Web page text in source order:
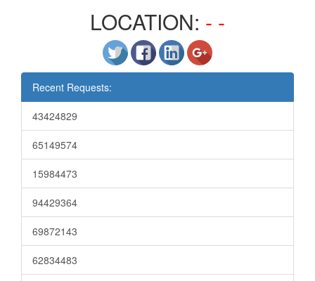
LOCATION: - -
Recent Requests:
43424829
65149574
15984473
94429364
69872143
62834483